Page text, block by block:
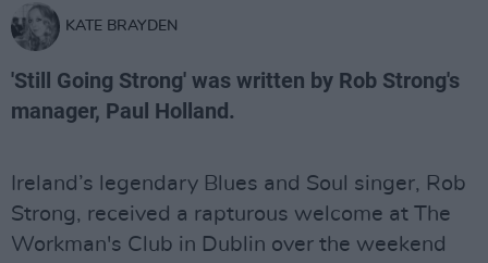
KATE BRAYDEN
'Still Going Strong' was written by Rob Strong's
manager, Paul Holland.
Ireland’s legendary Blues and Soul singer, Rob
Strong, received a rapturous welcome at The
Workman's Club in Dublin over the weekend